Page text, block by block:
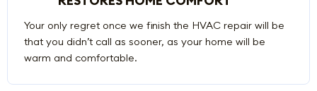
Your only regret once we finish the HVAC repair will be
that you didn’t call as sooner, as your home will be
warm and comfortable.